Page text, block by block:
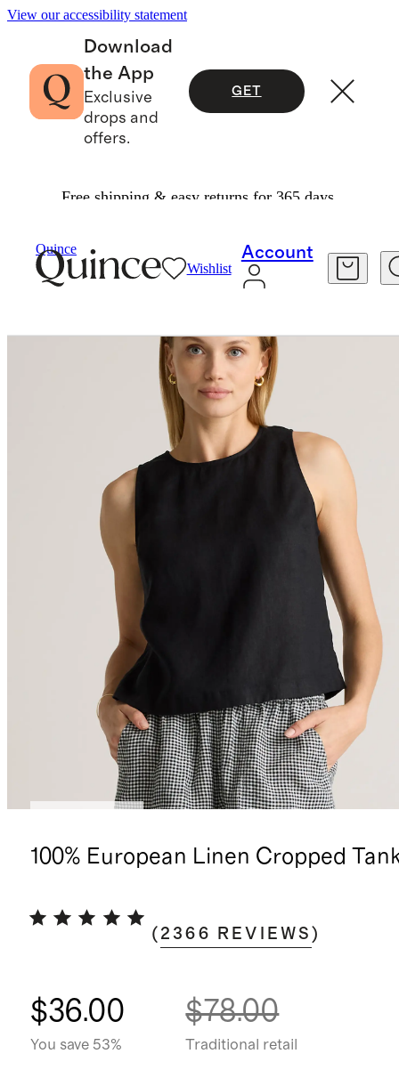
View our accessibility statement
Download
the App
Exclusive
drops and
offers.
GET
Free shipping & easy returns for 365 days.
Quince
Wishlist
Account
100% European Linen Cropped
( 2366 REVIEWS )
$36.00
You save 53%
$78.00
Traditional retail